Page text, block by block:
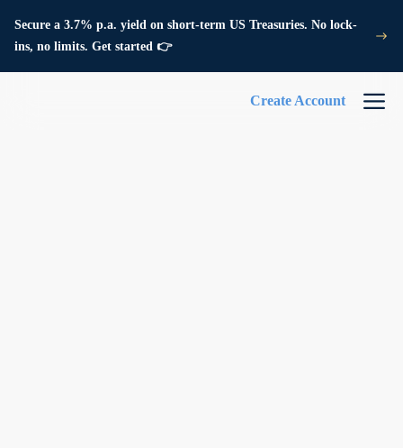
Secure a 3.7% p.a. yield on short-term US Treasuries. No lock-
ins, no limits. Get started 👉
Create Account